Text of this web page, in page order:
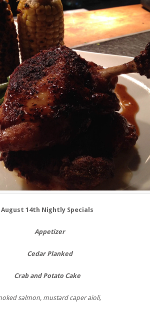
August 14th Nightly Specials
Appetizer
Cedar Planked
Crab and Potato Cake
salmon, mustard caper aioli,